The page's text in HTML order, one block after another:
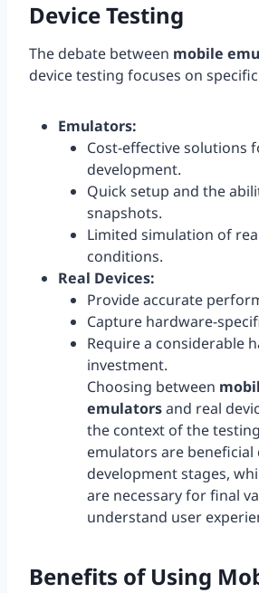
Device Testing
The debate between mobile
device testing focuses on
Emulators:
Cost-effective solutions
development.
Quick setup and the
snapshots.
Limited simulation of
conditions.
Real Devices:
Provide accurate
Capture hardware-
Require a considerable
investment.
Choosing between
emulatorsand real
the context of the
emulators are
development stages,
are necessary for final
understand user
Benefits of Using